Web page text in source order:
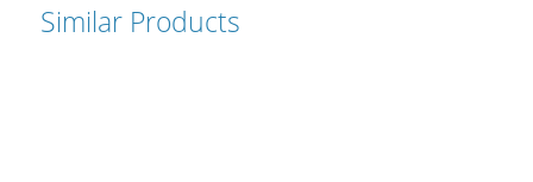
Similar Products